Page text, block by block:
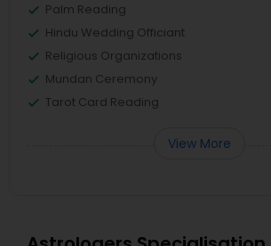
Palm Reading
Hindu Wedding Officiant
Religious Organizations
Mundan Ceremony
Tarot Card Reading
View More